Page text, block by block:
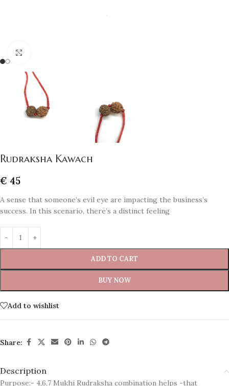
Rudraksha Kawach
€ 45
A sense that someone’s evil eye are impacting the business’s
success. In this scenario, there’s a distinct feeling
ADD TO CART
BUY NOW
Add to wishlist
Share:
Description
Purpose:- 4,6,7 Mukhi Rudraksha combination helps -that